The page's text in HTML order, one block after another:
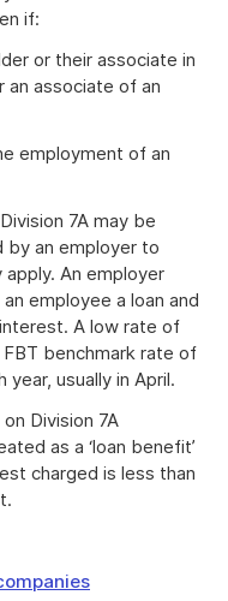
if:
or their associate in
an associate of an
employment of an
7A may be
by an employer to
An employer
employee a loan and
A low rate of
benchmark rate of
usually in April.
Division 7A
as a ‘loan benefit’
charged is less than